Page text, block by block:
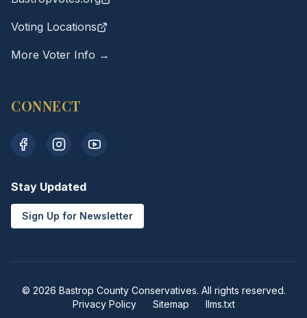
Voting Locations
More Voter Info →
CONNECT
Stay Updated
Sign Up for Newsletter
© 2026 Bastrop County Conservatives. All rights reserved.
Privacy Policy
Sitemap llms.txt